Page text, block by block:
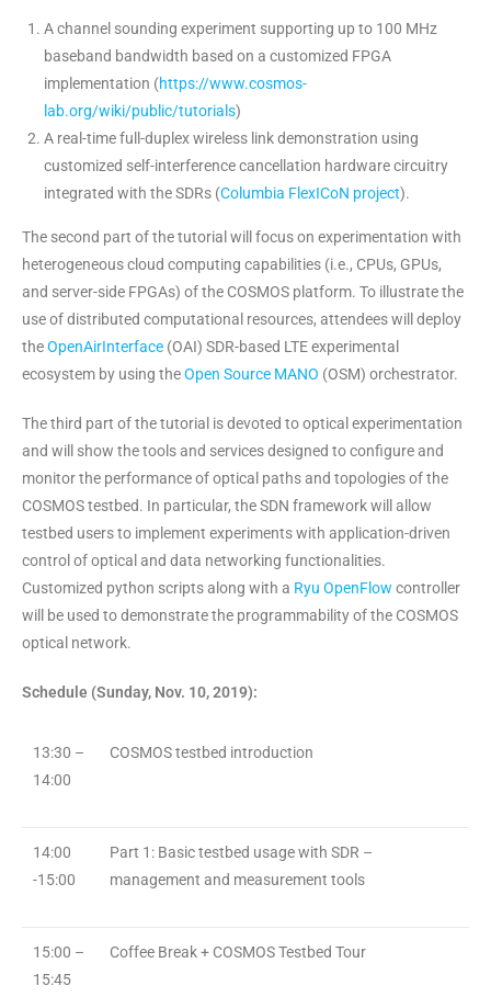
A channel sounding experiment supporting up to 100 MHz
baseband bandwidth based on a customized FPGA
implementation (https://www.cosmos-
lab.org/wiki/public/tutorials)
A real-time full-duplex wireless link demonstration using
customized self-interference cancellation hardware circuitry
integrated with the SDRs (Columbia FlexICoN project).
The second part of the tutorial will focus on experimentation with
heterogeneous cloud computing capabilities (i.e., CPUs, GPUs,
and server-side FPGAs) of the COSMOS platform. To illustrate the
use of distributed computational resources, attendees will deploy
theOpenAirInterface (OAI) SDR-based LTE experimental
ecosystem by using theOpen Source MANO (OSM) orchestrator.
The third part of the tutorial is devoted to optical experimentation
and will show the tools and services designed to configure and
monitor the performance of optical paths and topologies of the
COSMOS testbed. In particular, the SDN framework will allow
testbed users to implement experiments with application-driven
control of optical and data networking functionalities.
Customized python scripts along with a Ryu OpenFlow controller
will be used to demonstrate the programmability of the COSMOS
optical network.
Schedule (Sunday, Nov. 10, 2019):
13:30 –
14:00
COSMOS testbed introduction
14:00
-15:00
Part 1: Basic testbed usage with SDR –
management and measurement tools
15:00 –
15:45
Coffee Break + COSMOS Testbed Tour